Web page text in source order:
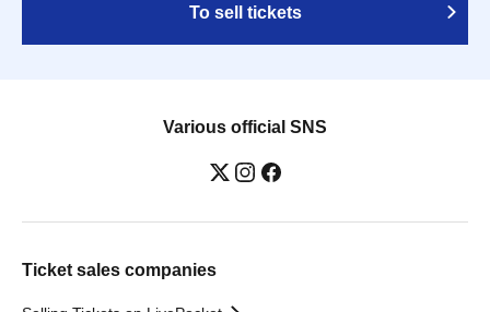
To sell tickets
Various official SNS
Ticket sales companies